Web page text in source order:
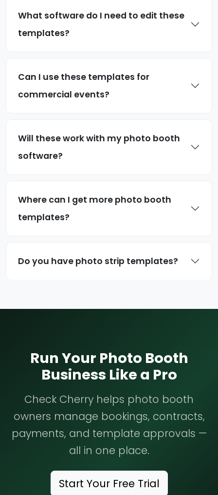
What software do I need to edit these
templates?
Can I use these templates for
commercial events?
Will these work with my photo booth
software?
Where can I get more photo booth
templates?
Do you have photo strip templates?
Run Your Photo Booth
Business Like a Pro
Check Cherry helps photo booth
owners manage bookings, contracts,
payments, and template approvals —
all in one place.
Start Your Free Trial